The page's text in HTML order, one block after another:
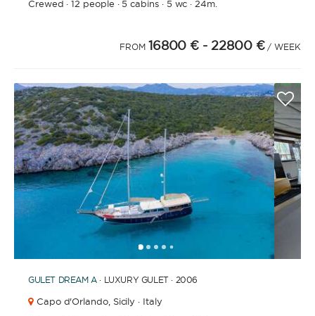
Crewed ·12 people · 5 cabins· 5 wc · 24m.
FROM 16800 € - 22800 € / WEEK
12345 17
GULET DREAM A· LUXURY GULET · 2006
Capo d'Orlando, Sicily · Italy